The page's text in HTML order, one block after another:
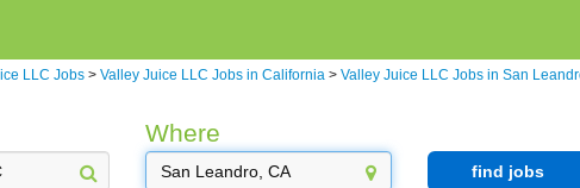
LLC Jobs > Valley Juice LLC Jobs in California > Valley Juice LLC Jobs in San
Where
find jobs